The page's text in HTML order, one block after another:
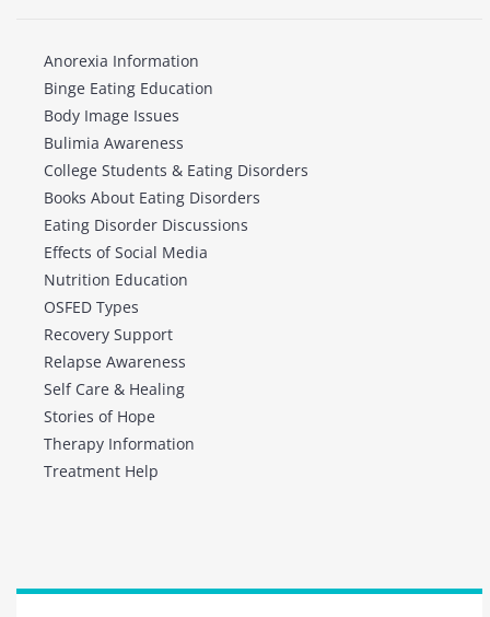
Anorexia Information
Binge Eating Education
Body Image Issues
Bulimia Awareness
College Students & Eating Disorders
Books About Eating Disorders
Eating Disorder Discussions
Effects of Social Media
Nutrition Education
OSFED Types
Recovery Support
Relapse Awareness
Self Care & Healing
Stories of Hope
Therapy Information
Treatment Help